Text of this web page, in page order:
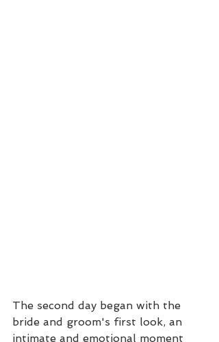
The second day began with the
bride and groom's first look, an
intimate and emotional moment